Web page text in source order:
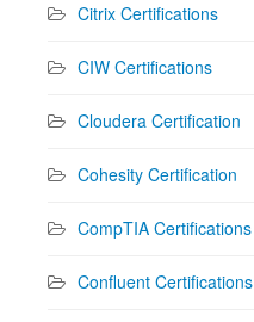
Citrix Certifications
CIW Certifications
Cloudera Certification
Cohesity Certification
CompTIA Certifications
Confluent Certifications